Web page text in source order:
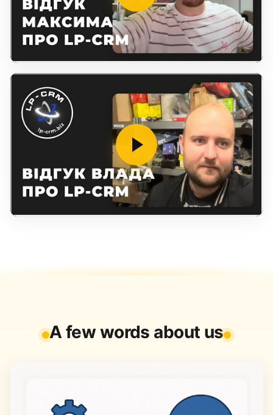
A few words about us